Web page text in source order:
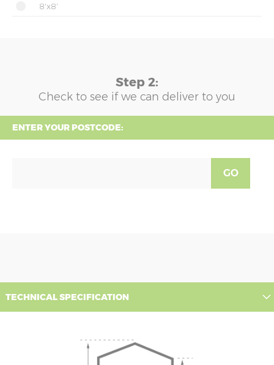
8'x8'
Step 2:
Check to see if we can deliver to you
ENTER YOUR POSTCODE:
GO
TECHNICAL SPECIFICATION